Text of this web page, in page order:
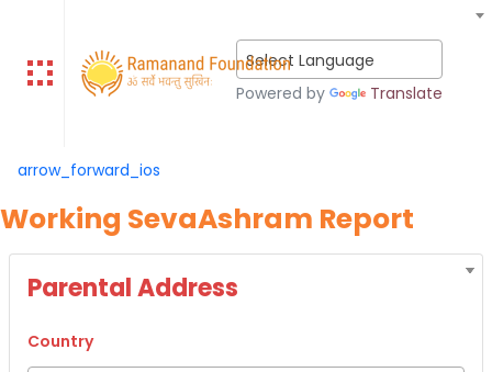
Select Language
Powered by
Translate
arrow_forward_ios
Working SevaAshram Report
Parental Address
Country